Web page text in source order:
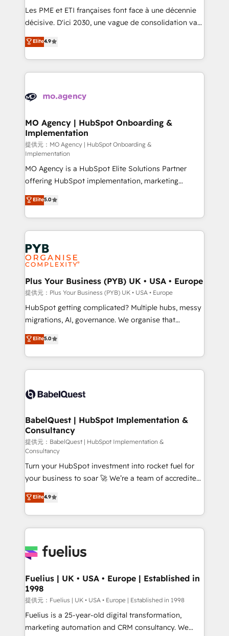
and implementation. - Pre-built and custom
integrations across your full tech stack. - Custom
- Dashboards, lifecycle campaigns, and lead
nurturing sequences. - Cross-hub setup across
scalable retainers. Let’s make HubSpot your most
powerful growth engine. Built to convert, scale, and
Les PME et ETI françaises font face à une décennie
décisive. D'ici 2030, une vague de consolidation va
recomposer le marché. Seules survivront les
entreprises qui auront réussi leur transformation. Le
problème ? 58% des dirigeants savent que l'IA est
vitale pour leur survie. Mais 57% n'ont aucune
données. C'est le paradoxe français : conscience
Augmentée. Ce n'est pas une entreprise qui utilise
l'IA. C'est une organisation qui a réussi la symbiose
entre l'expertise humaine et l'intelligence artificielle.
Pas pour remplacer l'humain, mais pour l'augmenter.
Chez Ideagency, nous accompagnons cette
transformation. D'abord les fondations : des
données unifiées, des processus alignés. Ensuite
l'augmentation : l'IA là où elle crée de la valeur. Et
surtout : l'humain qui reste au centre. Parce que la
vraie performance vient de l'intérieur. Act Inside.
Stand Out.
Elite4.9
MO Agency | HubSpot Onboarding &
Implementation
提供元：MO Agency | HubSpot Onboarding &
Implementation
MO Agency is a HubSpot Elite Solutions Partner
offering HubSpot implementation, marketing
automation, CRM and RevOps consulting, B2B SEO,
paid media, content marketing, AEO and GEO (AI
search optimisation), and HubSpot Content Hub and
WordPress development. We work with enterprise
and growth-led companies across technology,
professional services, financial services and
industrial sectors. Offices in Johannesburg, Cape
Town, Dubai & London. 500+ HubSpot CRM
implementations delivered. AI visibility coverage
across ChatGPT, Claude, Perplexity, Gemini and
Google AI Overviews. HubSpot Impact Award -
Innovation HubSpot Impact Award - Platform
Migration Excellence HubSpot Impact Award -
accreditations with HubSpot.
Elite5.0
Plus Your Business (PYB) UK • USA • Europe
提供元：Plus Your Business (PYB) UK • USA • Europe
HubSpot getting complicated? Multiple hubs, messy
migrations, AI, governance. We organise that
complexity, so your team can put HubSpot to work...
Welcome to our Profile! We help with: • CRM
implementation, reports, workflows, and team
training • CRM migration from Salesforce, Pipedrive,
custom API integrations • AI governance for
Boutique 'Elite' team of 12 • 150+ clients across Sales
Hub, Marketing Hub, Service Hub, Data Hub and
CMS • ISO/IEC 27001:2022, ISO 9001:2015, and ISO
42001:2023 certified - the AI management standard •
GuardHub: our AI governance framework, built on
ISO 42001 Ready for the next step? Click the 👈
'𝗖𝗼𝗻𝘁𝗮𝗰𝘁 𝗯𝘂𝘀𝗶𝗻𝗲𝘀𝘀' button to get in touch (𝘸𝘦'𝘳𝘦
𝘴𝘶𝘱𝘦𝘳 𝘳𝘦𝘴𝘱𝘰𝘯𝘴𝘪𝘷𝘦)
Elite5.0
BabelQuest | HubSpot Implementation &
Consultancy
提供元：BabelQuest | HubSpot Implementation &
Consultancy
Turn your HubSpot investment into rocket fuel for
your business to soar 🚀 We’re a team of accredited
HubSpot experts ready to help you. We can
implement the platform into complex business
environments, optimise what you've got and make
sure you can actually use it, build your website in
for you and execute it on HubSpot. We are on the
framework, meaning we've been accredited by
HubSpot and vetted by the CCS, which means we
can support public sector companies as well the
other ones listed in our profile. Our services: -
HubSpot implementation - HubSpot CMS website
Elite4.9
Fuelius | UK • USA • Europe | Established in
1998
提供元：Fuelius | UK • USA • Europe | Established in 1998
Fuelius is a 25-year-old digital transformation,
marketing automation and CRM consultancy. We